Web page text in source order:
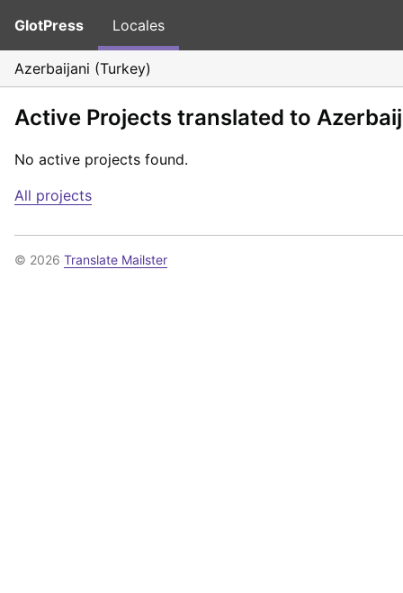
GlotPress Locales
Azerbaijani (Turkey)
Active Projects translated to
No active projects found.
All projects
© 2026 Translate Mailster